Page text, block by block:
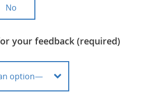
No
your feedback (required)